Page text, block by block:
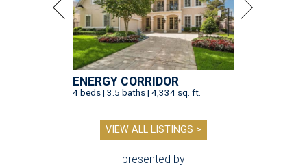
ENERGY CORRIDOR
4 beds | 3.5 baths | 4,334 sq. ft.
VIEW ALL LISTINGS >
presented by